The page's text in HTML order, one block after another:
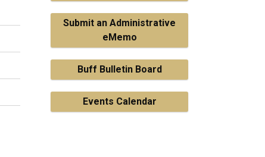
Submit an Administrative
eMemo
Buff Bulletin Board
Events Calendar